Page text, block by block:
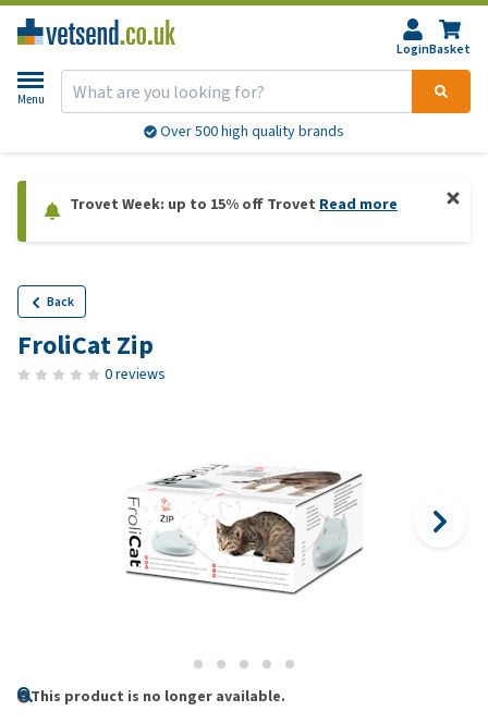
LoginBasket
Menu
Over 500 high quality brands
Trovet Week: up to 15% off Trovet Read more
Back
FroliCat Zip
0 reviews
This product is no longer available.